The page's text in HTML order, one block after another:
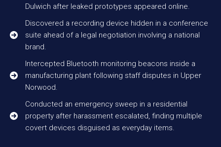
Dulwich after leaked prototypes appeared online.
Discovered a recording device hidden in a conference
suite ahead of a legal negotiation involving a national
brand.
Intercepted Bluetooth monitoring beacons inside a
manufacturing plant following staff disputes in Upper
Norwood.
Conducted an emergency sweep in a residential
property after harassment escalated, finding multiple
covert devices disguised as everyday items.